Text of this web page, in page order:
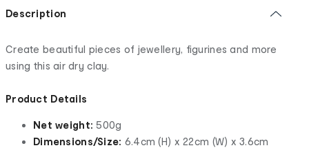
Description
Create beautiful pieces of jewellery, figurines and more
using this air dry clay.
Product Details
Net weight: 500g
Dimensions/Size: 6.4cm (H) x 22cm (W) x 3.6cm